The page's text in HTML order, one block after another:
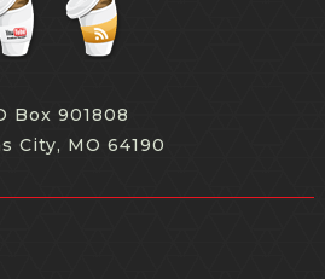
Box 901808
City, MO 64190